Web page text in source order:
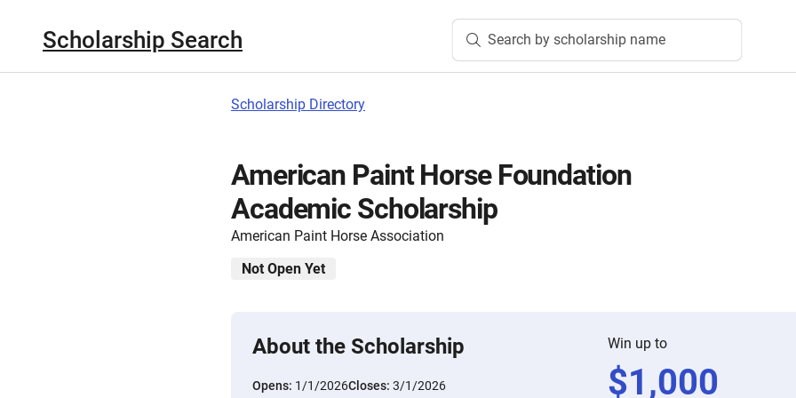
Scholarship Search Search by scholarship name
Scholarship Directory
American Paint Horse Foundation
Academic Scholarship
American Paint Horse Association
Not Open Yet
About the Scholarship
Opens: 1/1/2026Closes: 3/1/2026
Win up to
$1,000